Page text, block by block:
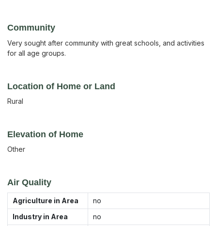
Community
Very sought after community with great schools, and activities
for all age groups.
Location of Home or Land
Rural
Elevation of Home
Other
Air Quality
Agriculture in Area
no
Industry in Area
no